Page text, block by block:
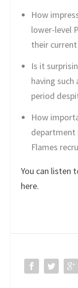
How
lower-level
their
Is it
having
period
How
department
Flames
You can listen
here.